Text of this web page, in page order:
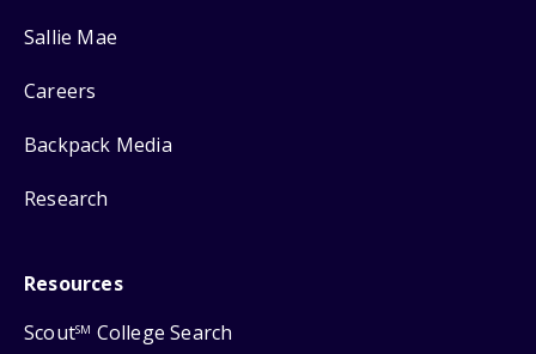
Sallie Mae
Careers
Backpack Media
Research
Resources
ScoutSM College Search